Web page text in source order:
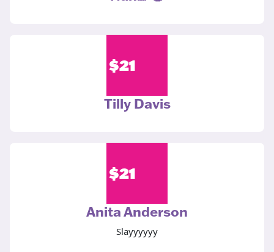
$21
Tilly Davis
$21
Anita Anderson
Slayyyyyy